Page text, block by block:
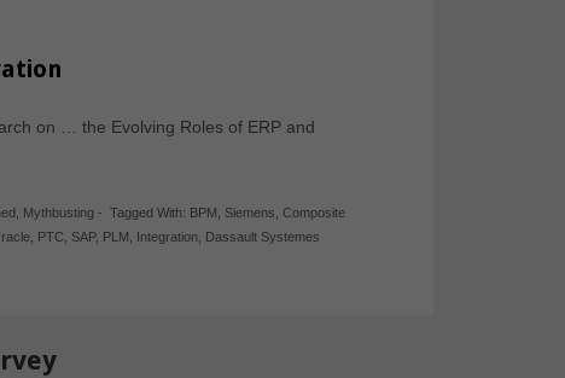
on … the Evolving Roles of ERP and
Mythbusting - Tagged With: BPM Siemens ,Composite
PTC SAP, PLM Integration Dassault Systemes